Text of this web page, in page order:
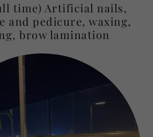
time) Artificial nails,
and pedicure, waxing,
brow lamination